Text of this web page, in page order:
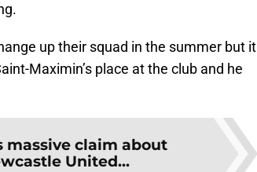
up their squad in the summer but it
Maximin’s place at the club and he
massive claim about
United...